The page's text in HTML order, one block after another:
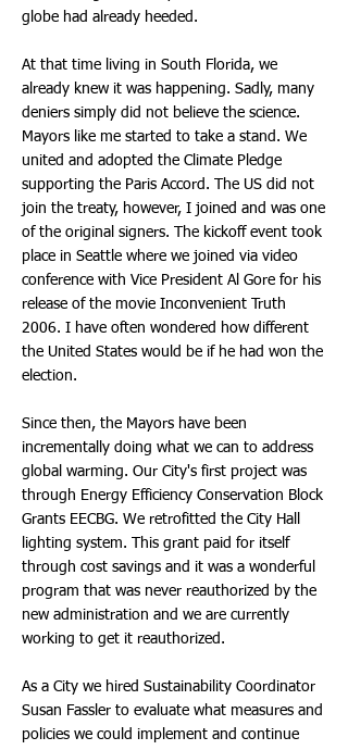
globe had already heeded.
At that time living in South Florida, we
already knew it was happening. Sadly, many
deniers simply did not believe the science.
Mayors like me started to take a stand. We
united and adopted the Climate Pledge
supporting the Paris Accord. The US did not
join the treaty, however, I joined and was one
of the original signers. The kickoff event took
place in Seattle where we joined via video
conference with Vice President Al Gore for his
release of the movie Inconvenient Truth
2006. I have often wondered how different
the United States would be if he had won the
election.
Since then, the Mayors have been
incrementally doing what we can to address
global warming. Our City's first project was
through Energy Efficiency Conservation Block
Grants EECBG. We retrofitted the City Hall
lighting system. This grant paid for itself
through cost savings and it was a wonderful
program that was never reauthorized by the
new administration and we are currently
working to get it reauthorized.
As a City we hired Sustainability Coordinator
Susan Fassler to evaluate what measures and
policies we could implement and continue